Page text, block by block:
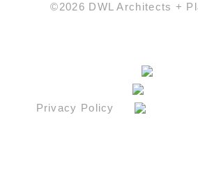
©2026 DWL Architects +
Privacy Policy